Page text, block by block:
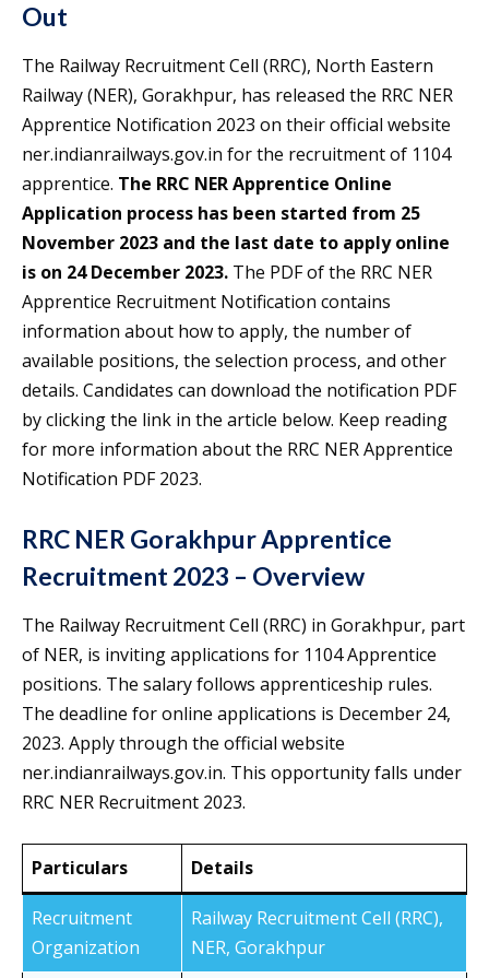
Out
The Railway Recruitment Cell (RRC), North Eastern
Railway (NER), Gorakhpur, has released the RRC NER
Apprentice Notification 2023 on their official website
ner.indianrailways.gov.in for the recruitment of 1104
apprentice. The RRC NER Apprentice Online
Application process has been started from 25
November 2023 and the last date to apply online
is on 24 December 2023. The PDF of the RRC NER
Apprentice Recruitment Notification contains
information about how to apply, the number of
available positions, the selection process, and other
details. Candidates can download the notification PDF
by clicking the link in the article below. Keep reading
for more information about the RRC NER Apprentice
Notification PDF 2023.
RRC NER Gorakhpur Apprentice
Recruitment 2023 – Overview
The Railway Recruitment Cell (RRC) in Gorakhpur, part
of NER, is inviting applications for 1104 Apprentice
positions. The salary follows apprenticeship rules.
The deadline for online applications is December 24,
2023. Apply through the official website
ner.indianrailways.gov.in. This opportunity falls under
RRC NER Recruitment 2023.
Particulars Details
Recruitment
Organization
Railway Recruitment Cell (RRC),
NER, Gorakhpur